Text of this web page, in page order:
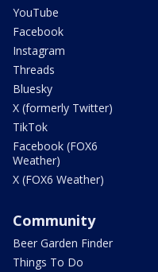
YouTube
Facebook
Instagram
Threads
Bluesky
X (formerly Twitter)
TikTok
Facebook (FOX6
Weather)
X (FOX6 Weather)
Community
Beer Garden Finder
Things To Do